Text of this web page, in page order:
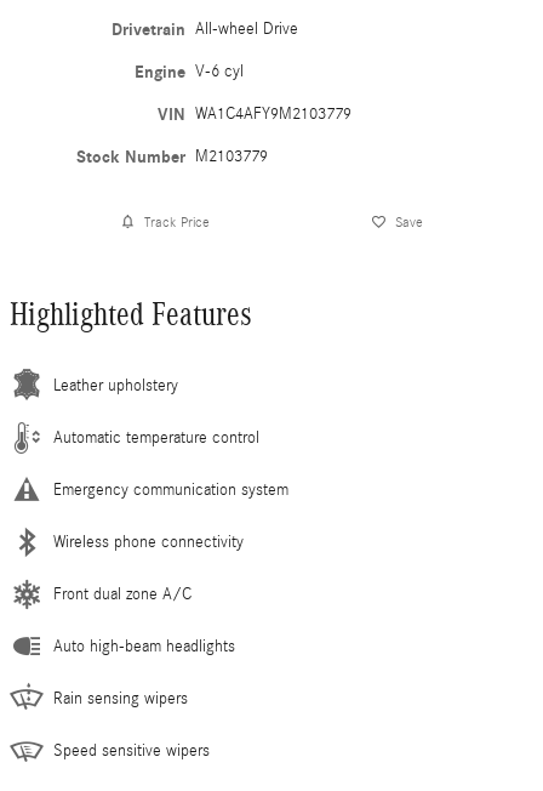
Drivetrain All-wheel Drive
Engine V-6 cyl
VIN WA1C4AFY9M2103779
Stock Number M2103779
Track Price Save
Highlighted Features
Leather upholstery
Automatic temperature control
Emergency communication system
Wireless phone connectivity
Front dual zone A/C
Auto high-beam headlights
Rain sensing wipers
Speed sensitive wipers